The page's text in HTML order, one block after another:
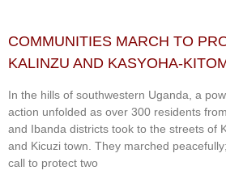
COMMUNITIES MARCH TO
KALINZU AND KASYOHA-
In the hills of southwestern Uganda, a
action unfolded as over 300 residents
and Ibanda districts took to the streets of
and Kicuzi town. They marched
call to protect two